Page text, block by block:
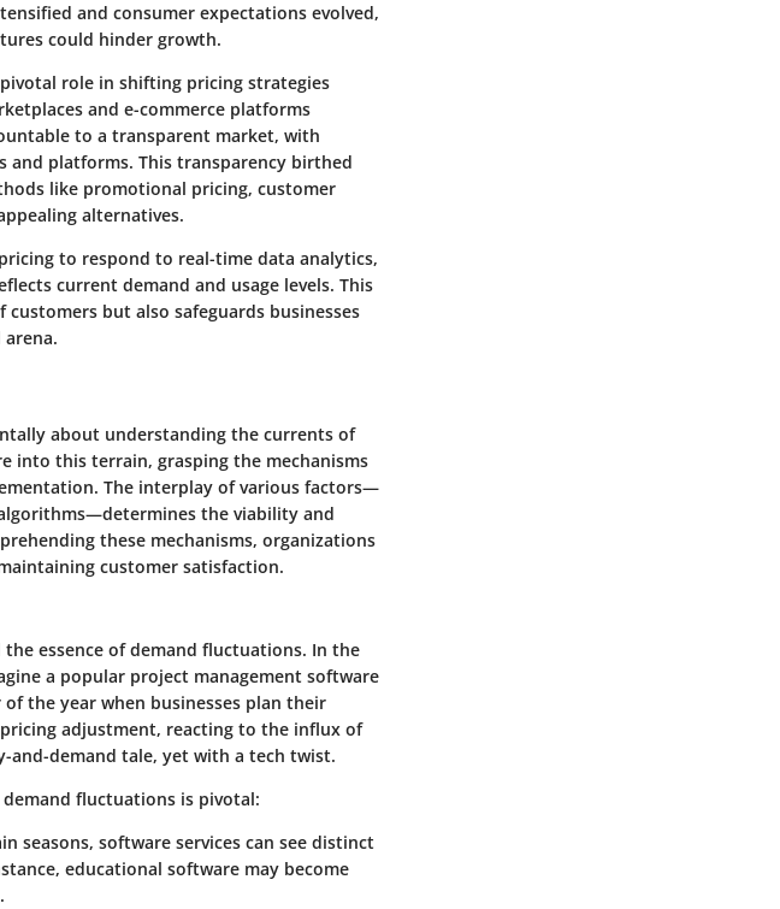
and consumer expectations evolved,
could hinder growth.
role in shifting pricing strategies
and e-commerce platforms
to a transparent market, with
and platforms. This transparency birthed
like promotional pricing, customer
alternatives.
to respond to real-time data analytics,
current demand and usage levels. This
but also safeguards businesses
about understanding the currents of
into this terrain, grasping the mechanisms
The interplay of various factors—
the viability and
these mechanisms, organizations
customer satisfaction.
essence of demand fluctuations. In the
a popular project management software
the year when businesses plan their
adjustment, reacting to the influx of
and-demand tale, yet with a tech twist.
fluctuations is pivotal:
seasons, software services can see distinct
educational software may become